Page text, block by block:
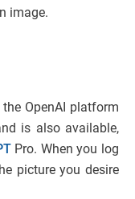
image.
OpenAI platform
is also available,
Pro. When you log
picture you desire